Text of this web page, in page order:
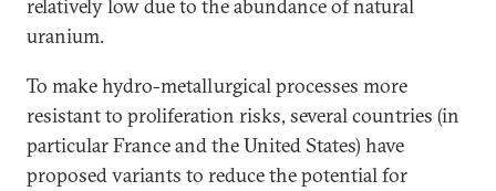
relatively low due to the abundance of natural
uranium.
To make hydro-metallurgical processes more
resistant to proliferation risks, several countries (in
particular France and the United States) have
proposed variants to reduce the potential for